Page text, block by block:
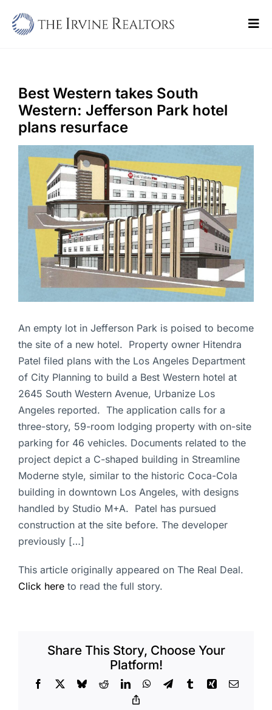
Sell
Buy
Blogs
Contact Us
Best Western takes South
Western: Jefferson Park hotel
plans resurface
An empty lot in Jefferson Park is poised to become
the site of a new hotel. Property owner Hitendra
Patel filed plans with the Los Angeles Department
of City Planning to build a Best Western hotel at
2645 South Western Avenue, Urbanize Los
Angeles reported. The application calls for a
three-story, 59-room lodging property with on-site
parking for 46 vehicles. Documents related to the
project depict a C-shaped building in Streamline
Moderne style, similar to the historic Coca-Cola
building in downtown Los Angeles, with designs
handled by Studio M+A. Patel has pursued
construction at the site before. The developer
previously […]
This article originally appeared on The Real Deal.
Click here to read the full story.
Share This Story, Choose Your
Platform!
Facebook BlueskyRedditLinkedInWhatsApp
TelegramTumblrXing Email